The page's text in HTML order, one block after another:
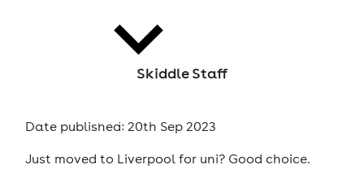
news
Skiddle Staff
Date published: 20th Sep 2023
Just moved to Liverpool for uni? Good choice.